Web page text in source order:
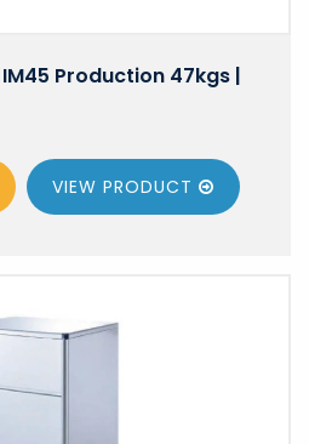
Production 47kgs |
VIEW PRODUCT